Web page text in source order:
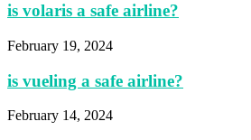
is volaris a safe airline?
February 19, 2024
is vueling a safe airline?
February 14, 2024